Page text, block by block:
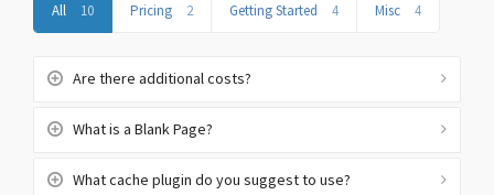
All 10 Pricing 2 Getting Started 4 Misc 4
Are there additional costs?
What is a Blank Page?
What cache plugin do you suggest to use?